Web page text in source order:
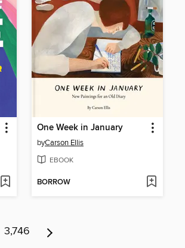
One Week in January
byCarson Ellis
EBOOK
BORROW
3,746